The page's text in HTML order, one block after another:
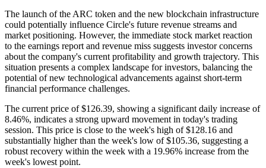
The launch of the ARC token and the new blockchain infrastructure
could potentially influence Circle's future revenue streams and
market positioning. However, the immediate stock market reaction
to the earnings report and revenue miss suggests investor concerns
about the company's current profitability and growth trajectory. This
situation presents a complex landscape for investors, balancing the
potential of new technological advancements against short-term
financial performance challenges.
The current price of $126.39, showing a significant daily increase of
8.46%, indicates a strong upward movement in today's trading
session. This price is close to the week's high of $128.16 and
substantially higher than the week's low of $105.36, suggesting a
robust recovery within the week with a 19.96% increase from the
week's lowest point.